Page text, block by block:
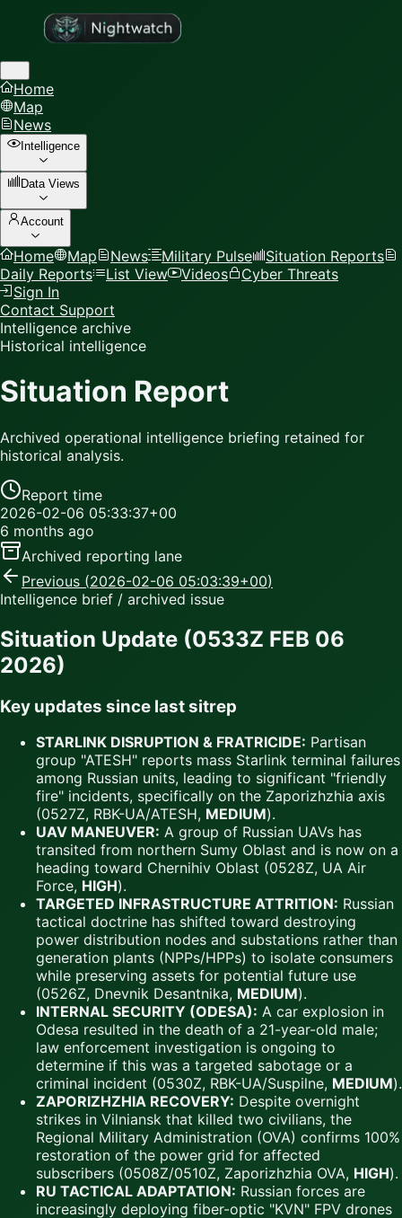
Home
Map
News
Intelligence
Data Views
Account
Home Map News Military Pulse
Situation Reports
Daily Reports
List View Videos
Cyber Threats
Sign In
Contact Support
Intelligence archive
Historical intelligence
Situation Report
Archived operational intelligence briefing retained for
historical analysis.
Report time
2026-02-06 05:33:37+00
6 months ago
Archived reporting lane
Previous (2026-02-06 05:03:39+00)
Intelligence brief / archived issue
Situation Update (0533Z FEB 06
2026)
Key updates since last sitrep
STARLINK DISRUPTION & FRATRICIDE: Partisan
group "ATESH" reports mass Starlink terminal failures
among Russian units, leading to significant "friendly
fire" incidents, specifically on the Zaporizhzhia axis
(0527Z, RBK-UA/ATESH, MEDIUM).
UAV MANEUVER: A group of Russian UAVs has
transited from northern Sumy Oblast and is now on a
heading toward Chernihiv Oblast (0528Z, UA Air
Force, HIGH).
TARGETED INFRASTRUCTURE ATTRITION: Russian
tactical doctrine has shifted toward destroying
power distribution nodes and substations rather than
generation plants (NPPs/HPPs) to isolate consumers
while preserving assets for potential future use
(0526Z, Dnevnik Desantnika, MEDIUM).
INTERNAL SECURITY (ODESA): A car explosion in
Odesa resulted in the death of a 21-year-old male;
law enforcement investigation is ongoing to
determine if this was a targeted sabotage or a
criminal incident (0530Z, RBK-UA/Suspilne, MEDIUM).
ZAPORIZHZHIA RECOVERY: Despite overnight
strikes in Vilniansk that killed two civilians, the
Regional Military Administration (OVA) confirms 100%
restoration of the power grid for affected
subscribers (0508Z/0510Z, Zaporizhzhia OVA, HIGH).
RU TACTICAL ADAPTATION: Russian forces are
increasingly deploying fiber-optic "KVN" FPV drones